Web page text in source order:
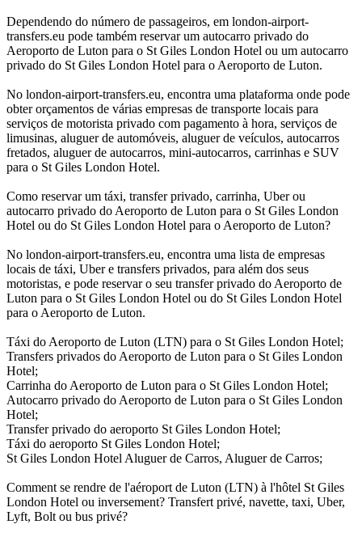
Dependendo do número de passageiros, em london-airport-
transfers.eu pode também reservar um autocarro privado do
Aeroporto de Luton para o St Giles London Hotel ou um autocarro
privado do St Giles London Hotel para o Aeroporto de Luton.
No london-airport-transfers.eu, encontra uma plataforma onde pode
obter orçamentos de várias empresas de transporte locais para
serviços de motorista privado com pagamento à hora, serviços de
limusinas, aluguer de automóveis, aluguer de veículos, autocarros
fretados, aluguer de autocarros, mini-autocarros, carrinhas e SUV
para o St Giles London Hotel.
Como reservar um táxi, transfer privado, carrinha, Uber ou
autocarro privado do Aeroporto de Luton para o St Giles London
Hotel ou do St Giles London Hotel para o Aeroporto de Luton?
No london-airport-transfers.eu, encontra uma lista de empresas
locais de táxi, Uber e transfers privados, para além dos seus
motoristas, e pode reservar o seu transfer privado do Aeroporto de
Luton para o St Giles London Hotel ou do St Giles London Hotel
para o Aeroporto de Luton.
Táxi do Aeroporto de Luton (LTN) para o St Giles London Hotel;
Transfers privados do Aeroporto de Luton para o St Giles London
Hotel;
Carrinha do Aeroporto de Luton para o St Giles London Hotel;
Autocarro privado do Aeroporto de Luton para o St Giles London
Hotel;
Transfer privado do aeroporto St Giles London Hotel;
Táxi do aeroporto St Giles London Hotel;
St Giles London Hotel Aluguer de Carros, Aluguer de Carros;
Comment se rendre de l'aéroport de Luton (LTN) à l'hôtel St Giles
London Hotel ou inversement? Transfert privé, navette, taxi, Uber,
Lyft, Bolt ou bus privé?